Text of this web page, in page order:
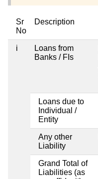
Sr
No
Description
i
Loans from
Banks / FIs
Loans due to
Individual /
Entity
Any other
Liability
Grand Total of
Liabilities (as